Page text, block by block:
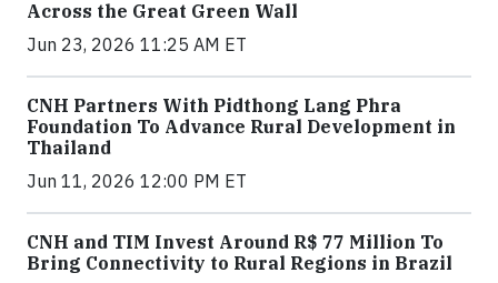
Across the Great Green Wall
Jun 23, 2026 11:25 AM ET
CNH Partners With Pidthong Lang Phra
Foundation To Advance Rural Development in
Thailand
Jun 11, 2026 12:00 PM ET
CNH and TIM Invest Around R$ 77 Million To
Bring Connectivity to Rural Regions in Brazil